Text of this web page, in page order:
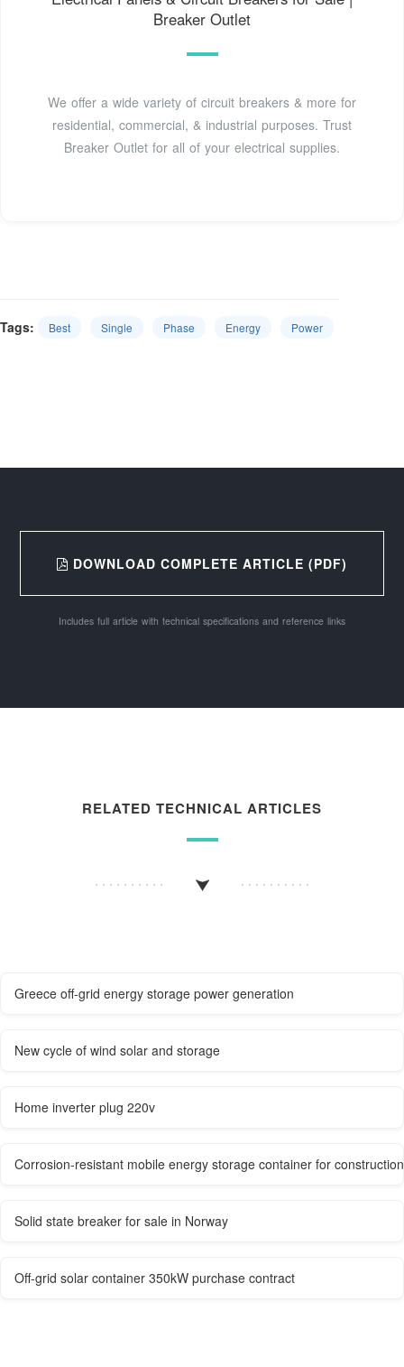
Breaker Outlet
We offer a wide variety of circuit breakers & more for
residential, commercial, & industrial purposes. Trust
Breaker Outlet for all of your electrical supplies.
Tags: Best Single Phase Energy Power
DOWNLOAD COMPLETE ARTICLE (PDF)
Includes full article with technical specifications and reference links
RELATED TECHNICAL ARTICLES
Greece off-grid energy storage power generation
New cycle of wind solar and storage
Home inverter plug 220v
Corrosion-resistant mobile energy storage container for
Solid state breaker for sale in Norway
Off-grid solar container 350kW purchase contract